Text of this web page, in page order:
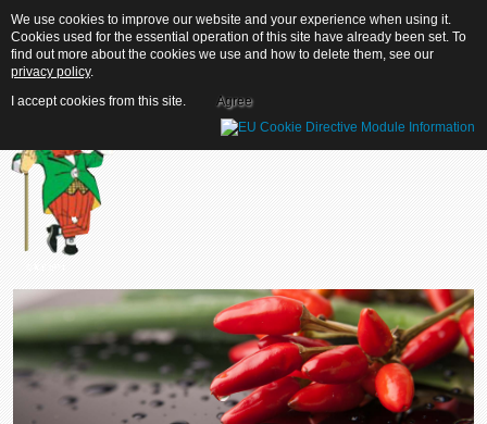
We use cookies to improve our website and your experience when using it.
Cookies used for the essential operation of this site have already been set. To
find out more about the cookies we use and how to delete them, see our
privacy policy.
I accept cookies from this site.
Agree
We use cookies to improve our website and your experience when using it.
Cookies used for the essential operation of this site have already been set. To
find out more about the cookies we use and how to delete them, see our
privacy policy.
I accept cookies from this site.
Agree